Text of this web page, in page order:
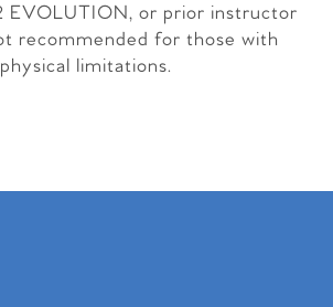
EVOLUTION, or prior instructor
recommended for those with
physical limitations.